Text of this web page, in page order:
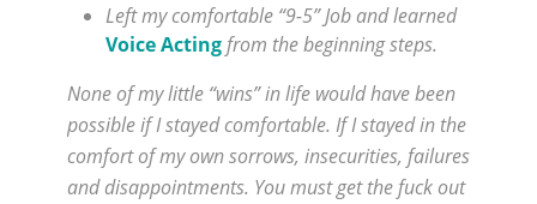
Left my comfortable “9-5” Job and learned
Voice Actingfrom the beginning steps.
None of my little “wins” in life would have been
possible if I stayed comfortable. If I stayed in the
comfort of my own sorrows, insecurities, failures
and disappointments. You must get the fuck out